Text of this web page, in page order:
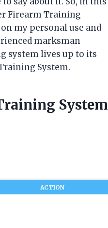
Firearm Training
my personal use and
marksman
system lives up to its
System.
System
ACTION